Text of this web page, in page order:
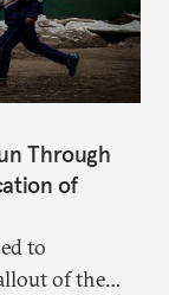
Through
of
to
of the